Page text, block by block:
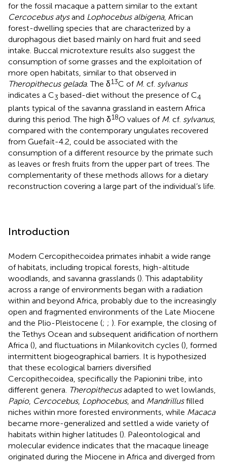
for the fossil macaque a pattern similar to the extant
Cercocebus atysand Lophocebus albigena, African
forest-dwelling species that are characterized by a
durophagous diet based mainly on hard fruit and seed
intake. Buccal microtexture results also suggest the
consumption of some grasses and the exploitation of
more open habitats, similar to that observed in
Theropithecus gelada. The δ13C of M. cf. sylvanus
indicates a C3 based-diet without the presence of C4
plants typical of the savanna grassland in eastern Africa
during this period. The high δ18O values of M. cf. sylvanus,
compared with the contemporary ungulates recovered
from Guefaït-4.2, could be associated with the
consumption of a different resource by the primate such
as leaves or fresh fruits from the upper part of trees. The
complementarity of these methods allows for a dietary
reconstruction covering a large part of the individual’s life.
Introduction
Modern Cercopithecoidea primates inhabit a wide range
of habitats, including tropical forests, high-altitude
woodlands, and savanna grasslands (). This adaptability
across a range of environments began with a radiation
within and beyond Africa, probably due to the increasingly
open and fragmented environments of the Late Miocene
and the Plio-Pleistocene (; ; ). For example, the closing of
the Tethys Ocean and subsequent aridification of northern
Africa (), and fluctuations in Milankovitch cycles (), formed
intermittent biogeographical barriers. It is hypothesized
that these ecological barriers diversified
Cercopithecoidea, specifically the Papionini tribe, into
different genera. Theropithecusadapted to wet lowlands,
Papio, Cercocebus, Lophocebus, and Mandrillusfilled
niches within more forested environments, while Macaca
became more-generalized and settled a wide variety of
habitats within higher latitudes (). Paleontological and
molecular evidence indicates that the macaque lineage
originated during the Miocene in Africa and diverged from